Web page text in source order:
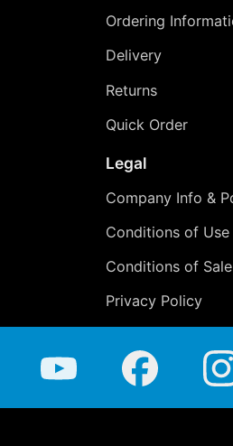
Ordering
Delivery
Returns
Quick Order
Legal
Company Info &
Conditions of Use
Conditions of Sale
Privacy Policy